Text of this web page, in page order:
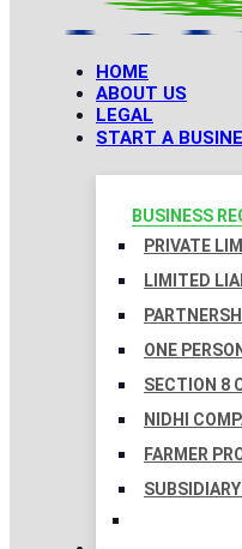
HOME
ABOUT US
LEGAL
START A
BUSINESS
PRIVATE
LIMITED
ONE
SECTION 8
NIDHI
FARMER